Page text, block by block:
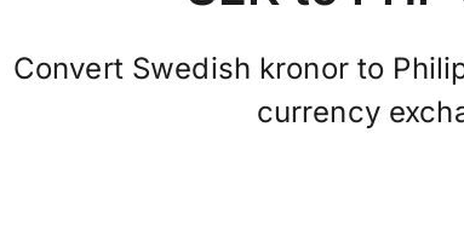
Convert Swedish kronor to
currency